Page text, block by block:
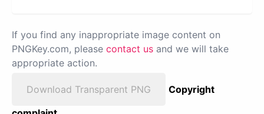
If you find any inappropriate image content on
PNGKey.com, please contact us and we will take
appropriate action.
Download Transparent PNG
Copyright